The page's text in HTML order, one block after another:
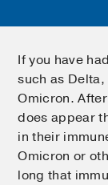
If you have
such as
Omicron.
does appear
in their
Omicron or
long that